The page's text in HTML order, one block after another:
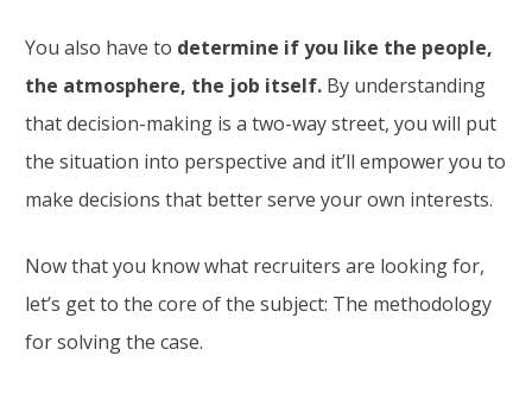
You also have to determine if you like the people,
the atmosphere, the job itself. By understanding
that decision-making is a two-way street, you will put
the situation into perspective and it’ll empower you to
make decisions that better serve your own interests.
Now that you know what recruiters are looking for,
let’s get to the core of the subject: The methodology
for solving the case.